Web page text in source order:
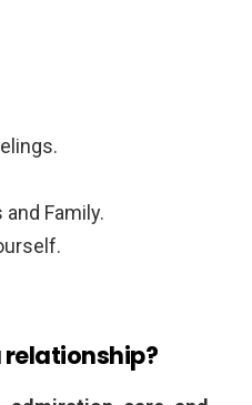
Family.
relationship?